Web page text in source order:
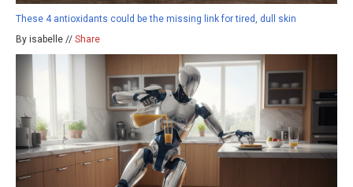
These 4 antioxidants could be the missing link for tired, dull skin
By isabelle // Share